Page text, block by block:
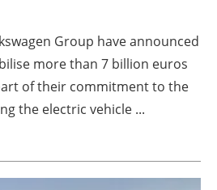
Agenda
Directory
Jobs
Group have announced
more than 7 billion euros
of their commitment to the
the electric vehicle ...